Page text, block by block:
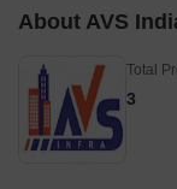
About AVS
Total
3